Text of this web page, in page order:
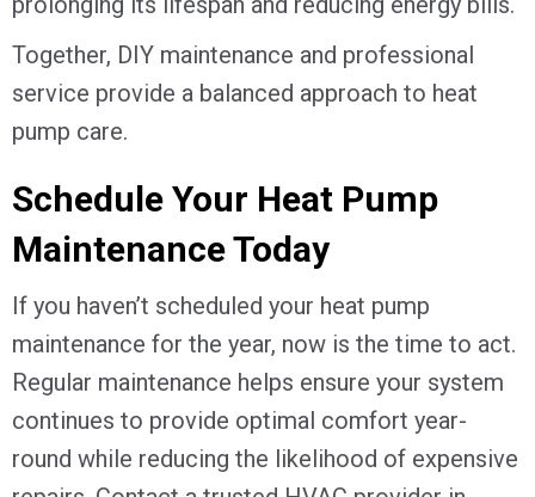
Together, DIY maintenance and professional
service provide a balanced approach to heat
pump care.
Schedule Your Heat Pump
Maintenance Today
If you haven’t scheduled your heat pump
maintenance for the year, now is the time to act.
Regular maintenance helps ensure your system
continues to provide optimal comfort year-
round while reducing the likelihood of expensive